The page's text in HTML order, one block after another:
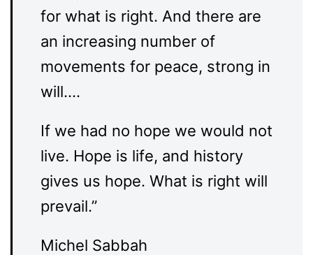
for what is right. And there are
an increasing number of
movements for peace, strong in
will….
If we had no hope we would not
live. Hope is life, and history
gives us hope. What is right will
prevail.”
Michel Sabbah